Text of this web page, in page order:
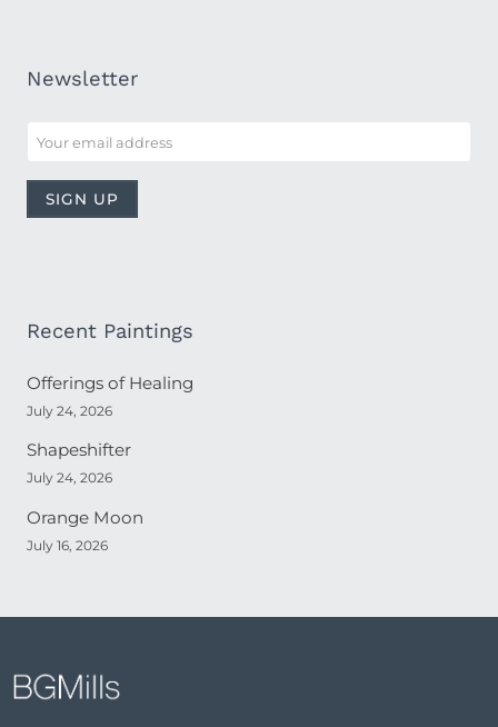
Newsletter
Recent Paintings
Offerings of Healing
July 24, 2026
Shapeshifter
July 24, 2026
Orange Moon
July 16, 2026